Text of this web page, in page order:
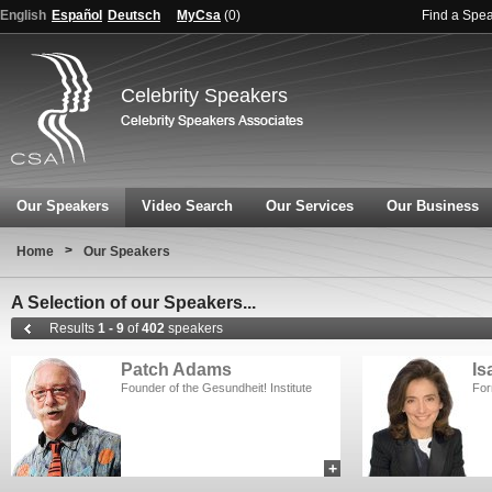
English Español Deutsch MyCsa (0) Find a
Celebrity Speakers
Our Speakers Video Search Our Services Our Business
Home > Our Speakers
A Selection of our Speakers...
Results 1 - 9 of402 speakers
Patch Adams
Founder of the Gesundheit! Institute
+ add to myCSA